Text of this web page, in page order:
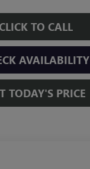
TO CALL
AVAILABILITY
TODAY'S PRICE